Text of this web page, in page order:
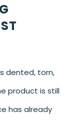
dented, torn,
product is still
has already